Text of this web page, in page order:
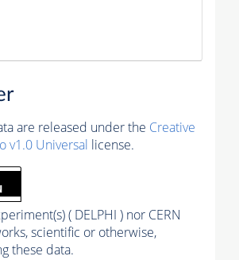
are released under the Creative
v1.0 Universal license.
( DELPHI ) nor CERN
scientific or otherwise,
these data.